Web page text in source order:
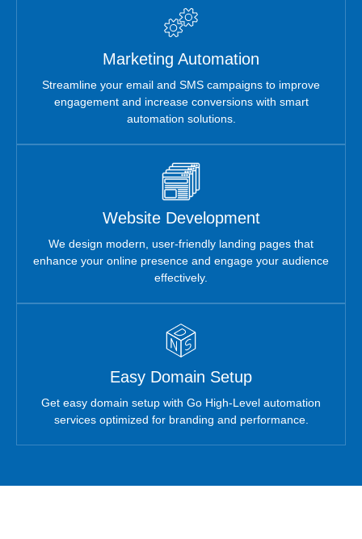
Marketing Automation
Streamline your email and SMS campaigns to improve
engagement and increase conversions with smart
automation solutions.
Website Development
We design modern, user-friendly landing pages that
enhance your online presence and engage your audience
effectively.
Easy Domain Setup
Get easy domain setup with Go High-Level automation
services optimized for branding and performance.